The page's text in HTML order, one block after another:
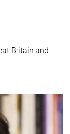
Britain and